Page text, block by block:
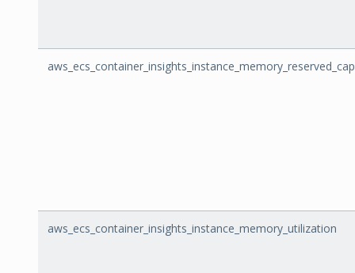
aws_ecs_container_insights_instance_memory_utilization